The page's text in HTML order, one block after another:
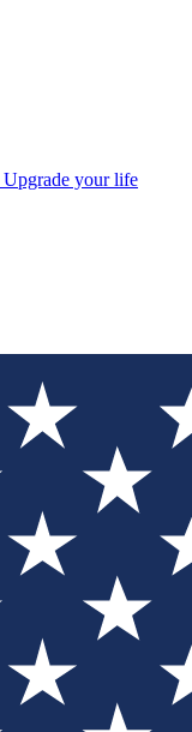
Upgrade your life